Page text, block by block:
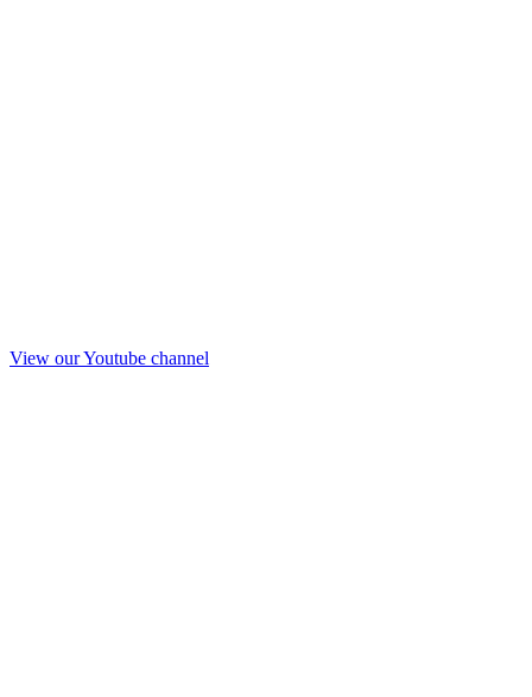
View our Youtube channel